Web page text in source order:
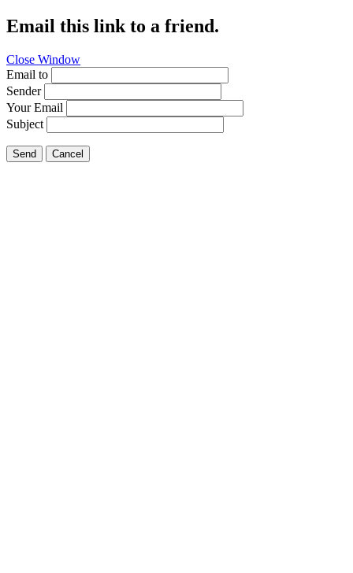
Email this link to a friend.
Close Window
Email to
Sender
Your Email
Subject
Send Cancel